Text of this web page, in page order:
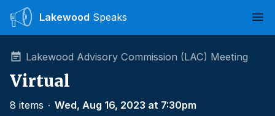
Lakewood Speaks
Lakewood Advisory Commission (LAC) Meeting
Virtual
8 items ∙ Wed, Aug 16, 2023 at 7:30pm